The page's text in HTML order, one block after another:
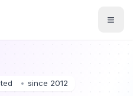
since 2012